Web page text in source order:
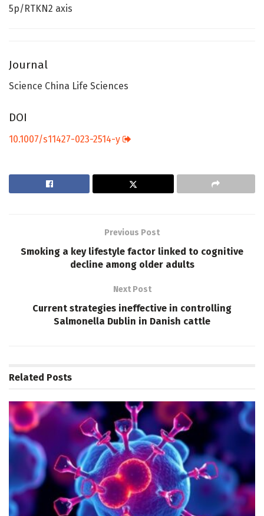
5p/RTKN2 axis
Journal
Science China Life Sciences
DOI
10.1007/s11427-023-2514-y
Previous Post
Smoking a key lifestyle factor linked to cognitive
decline among older adults
Next Post
Current strategies ineffective in controlling
Salmonella Dublin in Danish cattle
Related Posts